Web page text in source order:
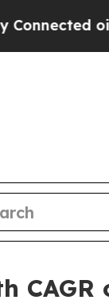
oil
CAGR